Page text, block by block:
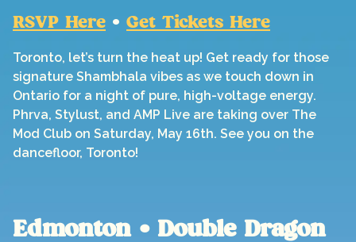
RSVP Here • Get Tickets Here
Toronto, let’s turn the heat up! Get ready for those
signature Shambhala vibes as we touch down in
Ontario for a night of pure, high-voltage energy.
Phrva, Stylust, and AMP Live are taking over The
Mod Club on Saturday, May 16th. See you on the
dancefloor, Toronto!
Edmonton • Double Dragon